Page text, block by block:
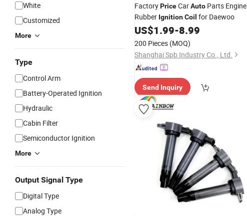
White
Customized
More
Type
Control Arm
Battery-Operated Ignition
Hydraulic
Cabin Filter
Semiconductor Ignition
More
Output Signal Type
Digital Type
Analog Type
FactoryPriceCarAuto Parts Engine
Rubber IgnitionCoil for Daewoo
US$1.99-8.99
200 Pieces (MOQ)
Shanghai Spb Industry Co., Ltd.
Send Inquiry